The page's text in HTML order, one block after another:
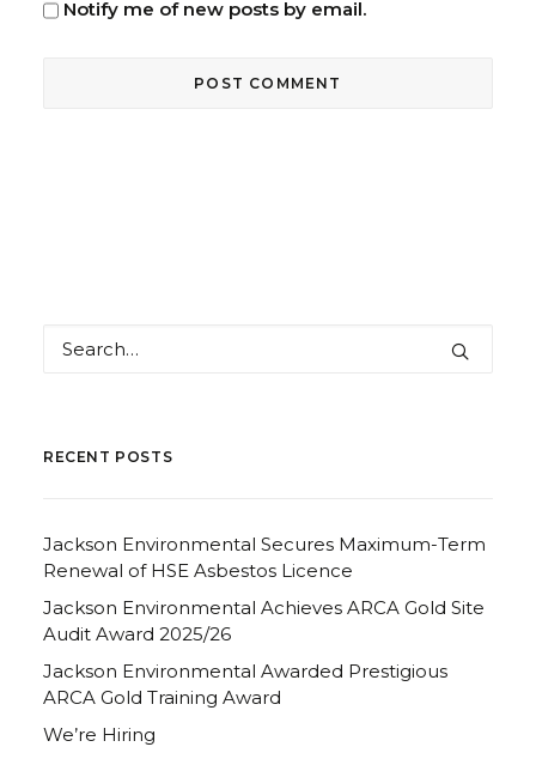
Notify me of new posts by email.
RECENT POSTS
Jackson Environmental Secures Maximum-Term
Renewal of HSE Asbestos Licence
Jackson Environmental Achieves ARCA Gold Site
Audit Award 2025/26
Jackson Environmental Awarded Prestigious
ARCA Gold Training Award
We’re Hiring